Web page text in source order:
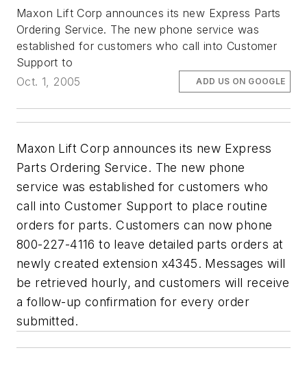
Maxon Lift Corp announces its new Express Parts
Ordering Service. The new phone service was
established for customers who call into Customer
Support to
Oct. 1, 2005
ADD US ON GOOGLE
Maxon Lift Corp announces its new Express
Parts Ordering Service. The new phone
service was established for customers who
call into Customer Support to place routine
orders for parts. Customers can now phone
800-227-4116 to leave detailed parts orders at
newly created extension x4345. Messages will
be retrieved hourly, and customers will receive
a follow-up confirmation for every order
submitted.